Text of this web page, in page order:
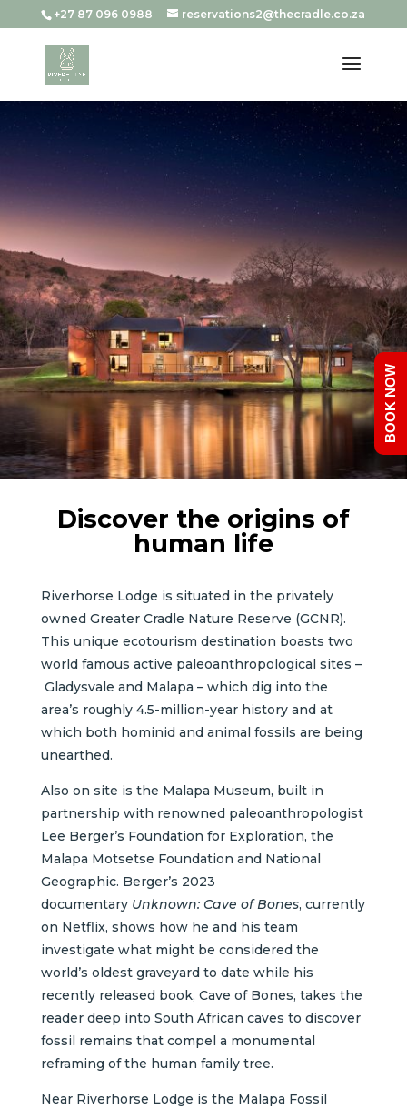
+27 87 096 0988 reservations2@thecradle.co.za
Discover the origins of
human life
Riverhorse Lodge is situated in the privately
owned Greater Cradle Nature Reserve (GCNR).
This unique ecotourism destination boasts two
world famous active paleoanthropological sites –
Gladysvale and Malapa – which dig into the
area’s roughly 4.5-million-year history and at
which both hominid and animal fossils are being
unearthed.
Also on site is the Malapa Museum, built in
partnership with renowned paleoanthropologist
Lee Berger’s Foundation for Exploration, the
Malapa Motsetse Foundation and National
Geographic. Berger’s 2023
documentaryUnknown: Cave of Bones, currently
on Netflix, shows how he and his team
investigate what might be considered the
world’s oldest graveyard to date while his
recently released book, Cave of Bones, takes the
reader deep into South African caves to discover
fossil remains that compel a monumental
reframing of the human family tree.
Near Riverhorse Lodge is the Malapa Fossil
BOOK NOW